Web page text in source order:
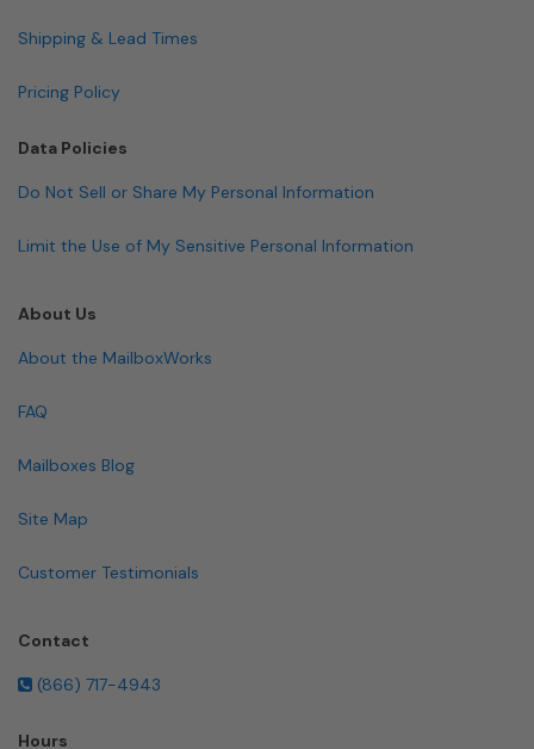
Shipping & Lead Times
Pricing Policy
Data Policies
Do Not Sell or Share My Personal Information
Limit the Use of My Sensitive Personal Information
About Us
About the MailboxWorks
FAQ
Mailboxes Blog
Site Map
Customer Testimonials
Contact
(866) 717-4943
Hours